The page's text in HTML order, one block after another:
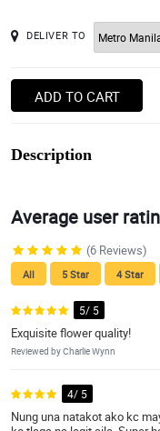
DELIVER TO
ADD TO CART
Description
Average user
(6 Reviews)
All 5 Star 4 Star
5/ 5
Exquisite flower quality!
Reviewed by Charlie Wynn
4/ 5
Nung una natakot ako kc